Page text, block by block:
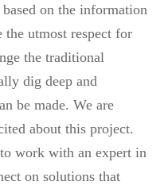
on the information
the utmost respect for
the traditional
dig deep and
be made. We are
about this project.
work with an expert in
on solutions that